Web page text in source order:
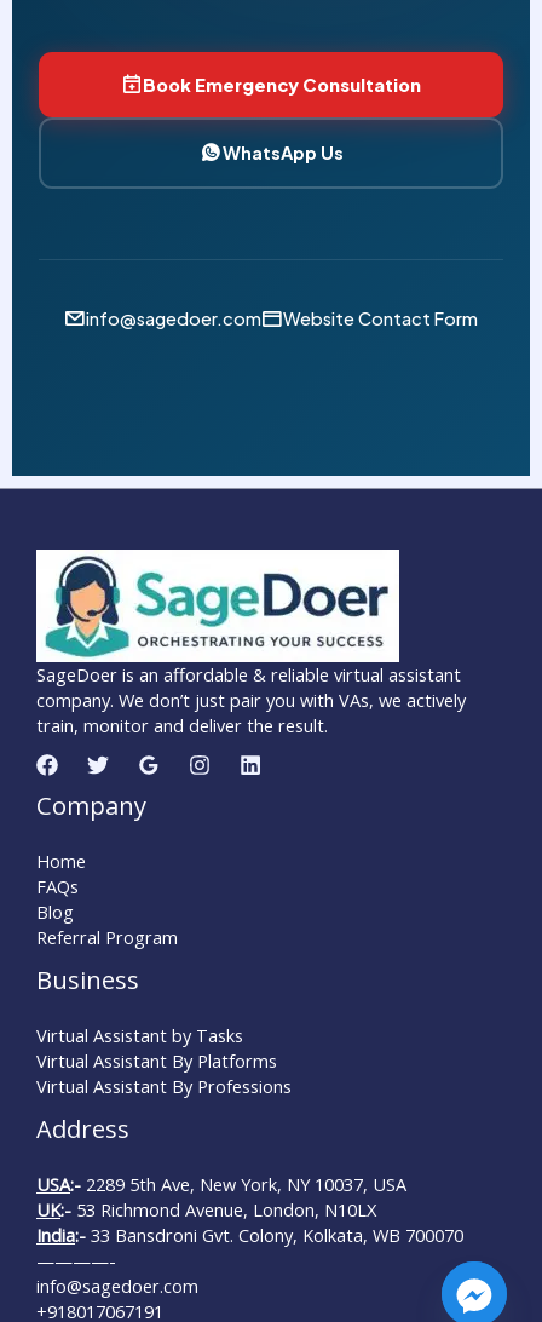
Book Emergency Consultation
WhatsApp Us
info@sagedoer.com Website Contact Form
SageDoer is an affordable & reliable virtual assistant
company. We don’t just pair you with VAs, we actively
train, monitor and deliver the result.
Company
Home
FAQs
Blog
Referral Program
Business
Virtual Assistant by Tasks
Virtual Assistant By Platforms
Virtual Assistant By Professions
Address
USA:- 2289 5th Ave, New York, NY 10037, USA
UK:- 53 Richmond Avenue, London, N10LX
India:- 33 Bansdroni Gvt. Colony, Kolkata, WB 700070
————-
info@sagedoer.com
+918017067191